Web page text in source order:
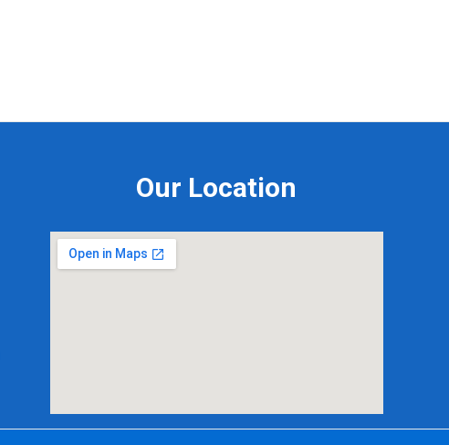
Our Location